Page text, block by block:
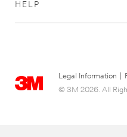
HELP
Legal Information
© 3M 2026. All